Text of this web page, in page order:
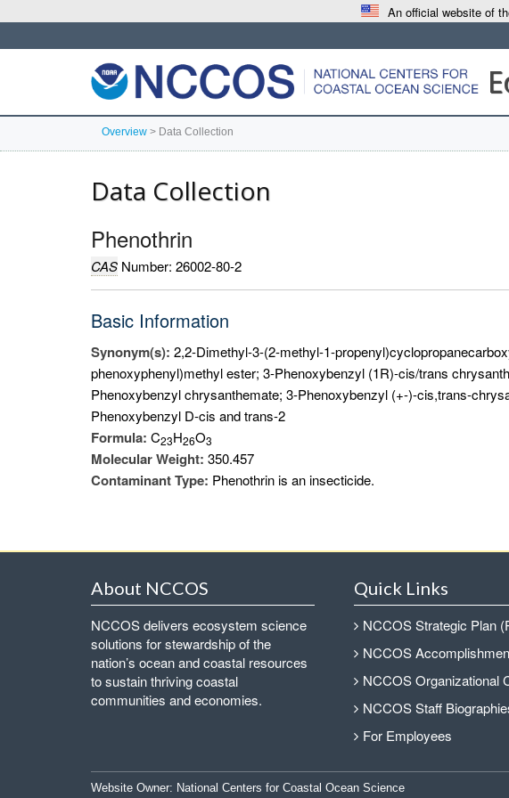
An official website of
Overview > Data Collection
Data Collection
Phenothrin
CAS Number: 26002-80-2
Basic Information
Synonym(s): 2,2-Dimethyl-3-(2-methyl-1-
phenoxyphenyl)methyl ester; 3-Phenoxybenzyl (1R)-cis/trans
Phenoxybenzyl chrysanthemate; 3-Phenoxybenzyl (+-)-cis,trans-
Phenoxybenzyl D-cis and trans-2
Formula: C23H26O3
Molecular Weight: 350.457
Contaminant Type: Phenothrin is an insecticide.
About NCCOS
NCCOS delivers ecosystem science
solutions for stewardship of the
nation’s ocean and coastal resources
to sustain thriving coastal
communities and economies.
Quick Links
NCCOS Strategic Plan
NCCOS
NCCOS Organizational
NCCOS Staff
For Employees
Website Owner: National Centers for Coastal Ocean Science